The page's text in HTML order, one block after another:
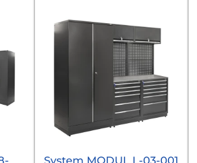
System MODUL L-03-001